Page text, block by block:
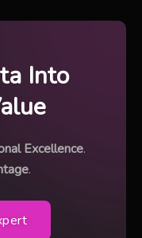
Into
Excellence.
.